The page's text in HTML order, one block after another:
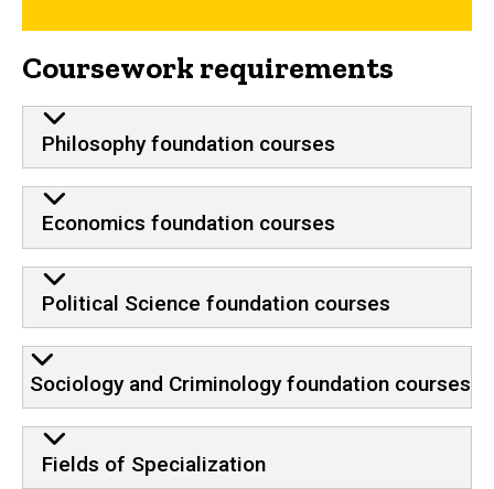
Coursework requirements
Philosophy foundation courses
Economics foundation courses
Political Science foundation courses
Sociology and Criminology foundation courses
Fields of Specialization